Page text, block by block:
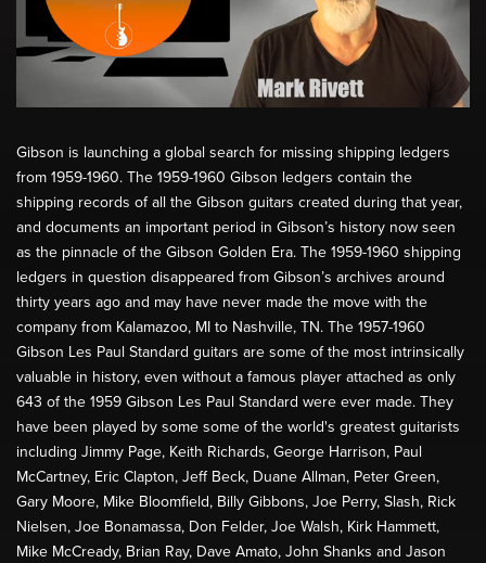
Gibson is launching a global search for missing shipping ledgers
from 1959-1960. The 1959-1960 Gibson ledgers contain the
shipping records of all the Gibson guitars created during that year,
and documents an important period in Gibson’s history now seen
as the pinnacle of the Gibson Golden Era. The 1959-1960 shipping
ledgers in question disappeared from Gibson’s archives around
thirty years ago and may have never made the move with the
company from Kalamazoo, MI to Nashville, TN. The 1957-1960
Gibson Les Paul Standard guitars are some of the most intrinsically
valuable in history, even without a famous player attached as only
643 of the 1959 Gibson Les Paul Standard were ever made. They
have been played by some some of the world's greatest guitarists
including Jimmy Page, Keith Richards, George Harrison, Paul
McCartney, Eric Clapton, Jeff Beck, Duane Allman, Peter Green,
Gary Moore, Mike Bloomfield, Billy Gibbons, Joe Perry, Slash, Rick
Nielsen, Joe Bonamassa, Don Felder, Joe Walsh, Kirk Hammett,
Mike McCready, Brian Ray, Dave Amato, John Shanks and Jason